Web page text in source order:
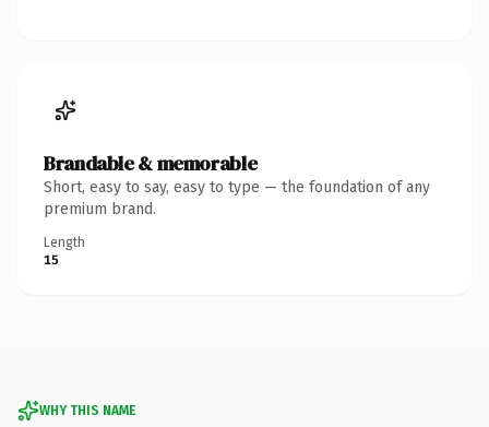
Brandable & memorable
Short, easy to say, easy to type — the foundation of any
premium brand.
Length
15
WHY THIS NAME